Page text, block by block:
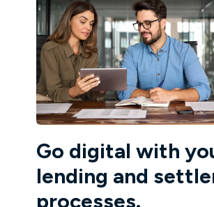
Go digital with
lending and
processes.